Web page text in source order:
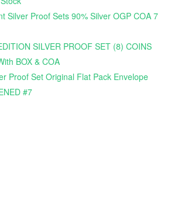
Silver Proof Sets 90% Silver OGP COA 7
SILVER PROOF SET (8) COINS
BOX & COA
Proof Set Original Flat Pack Envelope
#7